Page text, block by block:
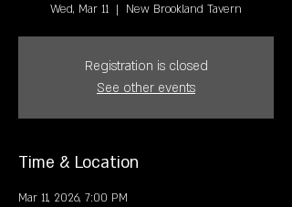
Wed, Mar 11
  |
New Brookland Tavern
Registration is closed
See other events
Time & Location
Mar 11, 2026, 7:00 PM